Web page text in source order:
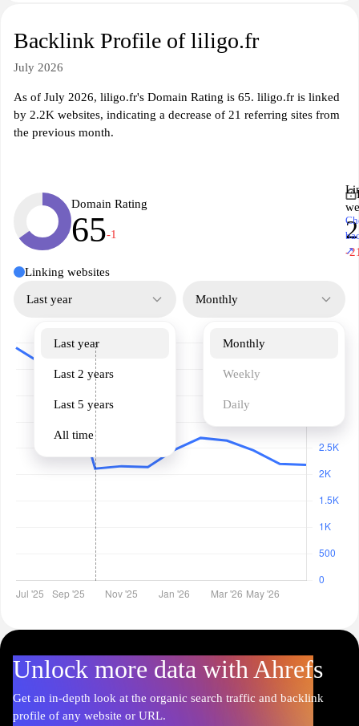
Backlink Profile of liligo.fr
July 2026
As of July 2026, liligo.fr's Domain Rating is 65. liligo.fr is linked
by 2.2K websites, indicating a decrease of 21 referring sites from
the previous month.
Domain Rating
65-1
-
↗
Linking websites
Last year
Last year
Last 2 years
Last 5 years
All time
Monthly
Monthly
Weekly
Daily
Unlock more data with Ahrefs
Get an in-depth look at the organic search traffic and backlink
profile of any website or URL.